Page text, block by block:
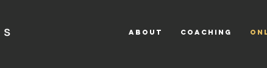
ABOUT COACHING